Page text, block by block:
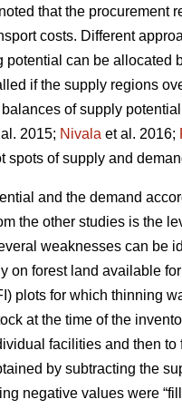
that the procurement
costs. Different
can be allocated
if the supply regions
of supply
2015; Nivala et al. 2016;
spots of supply and
and the demand
the other studies is the
weaknesses can be
on forest land available
plots for which thinning
at the time of the
facilities and then to
by subtracting the
negative values were